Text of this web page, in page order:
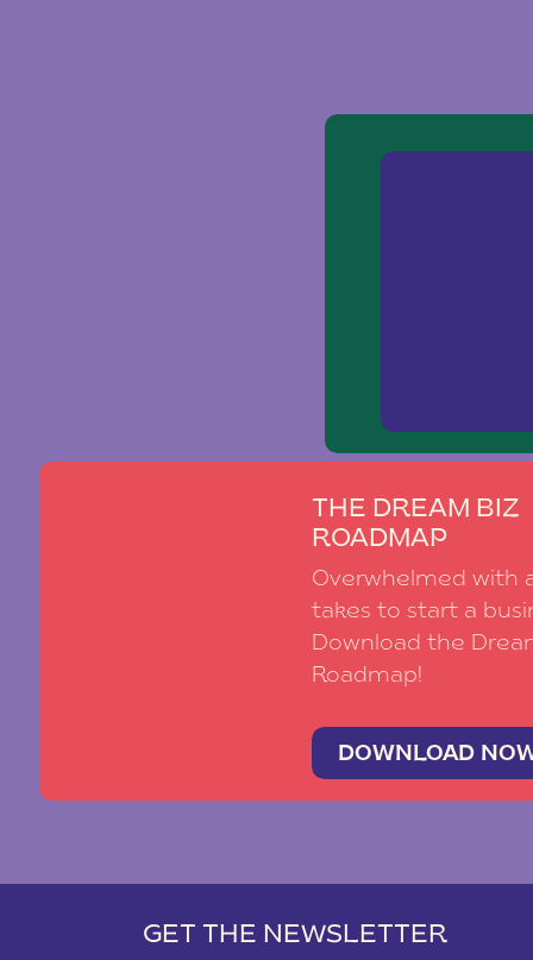
THE DREAM BIZ
ROADMAP
Overwhelmed with
takes to start a
Download the
Roadmap!
DOWNLOAD
GET THE NEWSLETTER